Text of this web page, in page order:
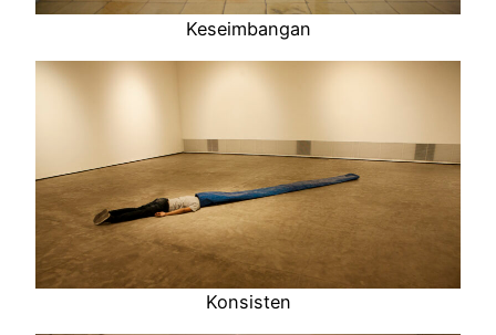
Keseimbangan
Konsisten